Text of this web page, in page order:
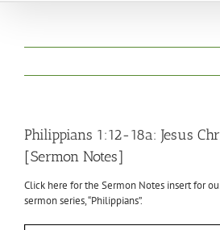
Philippians 1:12-18a: Jesus
[Sermon Notes]
Click here for the Sermon Notes insert for
sermon series, “Philippians”.